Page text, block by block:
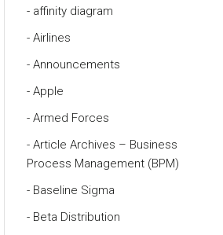
affinity diagram
Airlines
Announcements
Apple
Armed Forces
Article Archives – Business
Process Management (BPM)
Baseline Sigma
Beta Distribution